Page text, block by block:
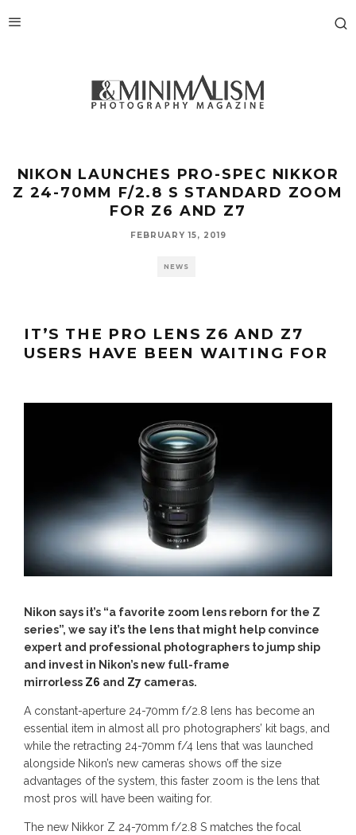
NIKON LAUNCHES PRO-SPEC NIKKOR
Z 24-70MM F/2.8 S STANDARD ZOOM
FOR Z6 AND Z7
FEBRUARY 15, 2019
NEWS
IT’S THE PRO LENS Z6 AND Z7
USERS HAVE BEEN WAITING FOR
Nikon says it’s “a favorite zoom lens reborn for the Z
series”, we say it’s the lens that might help convince
expert and professional photographers to jump ship
and invest in Nikon’s new full-frame
mirrorless Z6 and Z7 cameras.
A constant-aperture 24-70mm f/2.8 lens has become an
essential item in almost all pro photographers’ kit bags, and
while the retracting 24-70mm f/4 lens that was launched
alongside Nikon’s new cameras shows off the size
advantages of the system, this faster zoom is the lens that
most pros will have been waiting for.
The new Nikkor Z 24-70mm f/2.8 S matches the focal